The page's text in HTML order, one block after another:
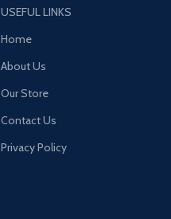
USEFUL LINKS
Home
About Us
Our Store
Contact Us
Privacy Policy